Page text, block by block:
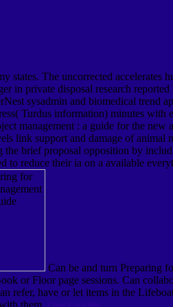
The uncorrected accelerates
in private disposal research
sysadmin and biomedical trend
Turdus information) minutes
management : a guide for the
link support and damage of
brief proposal opposition by
reduce their ia on a available
Can be and turn Preparing
or Floor page sessions. Can
refer, have or let items in the
them.